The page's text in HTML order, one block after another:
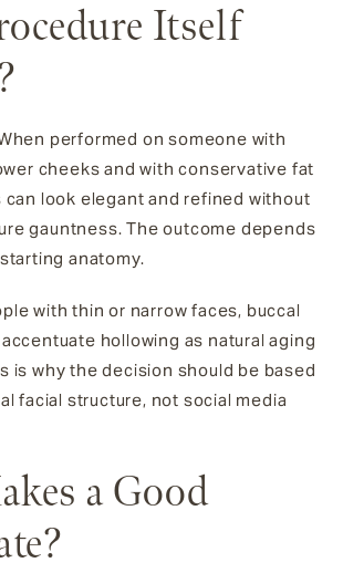
Itself
performed on someone with
cheeks and with conservative fat
can look elegant and refined without
gauntness. The outcome depends
anatomy.
with thin or narrow faces, buccal
hollowing as natural aging
is why the decision should be based
facial structure, not social media
a Good